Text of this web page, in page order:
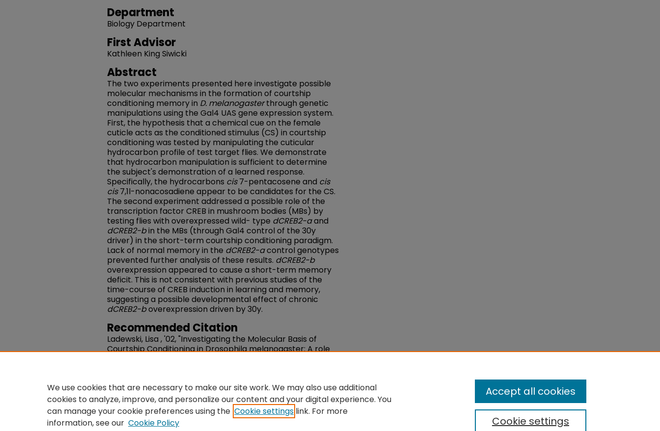
Department
Biology Department
First Advisor
Kathleen King Siwicki
Abstract
The two experiments presented here investigate possible
molecular mechanisms in the formation of courtship
conditioning memory in D. melanogasterthrough genetic
manipulations using the Gal4 UAS gene expression system.
First, the hypothesis that a chemical cue on the female
cuticle acts as the conditioned stimulus (CS) in courtship
conditioning was tested by manipulating the cuticular
hydrocarbon profile of test target flies. We demonstrate
that hydrocarbon manipulation is sufficient to determine
the subject's demonstration of a learned response.
Specifically, the hydrocarbons cis7-pentacosene and cis
cis7,1l-nonacosadiene appear to be candidates for the CS.
The second experiment addressed a possible role of the
transcription factor CREB in mushroom bodies (MBs) by
testing flies with overexpressed wild- type dCREB2-aand
dCREB2-bin the MBs (through Gal4 control of the 30y
driver) in the short-term courtship conditioning paradigm.
Lack of normal memory in the dCREB2-acontrol genotypes
prevented further analysis of these results. dCREB2-b
overexpression appeared to cause a short-term memory
deficit. This is not consistent with previous studies of the
time-course of CREB induction in learning and memory,
suggesting a possible developmental effect of chronic
dCREB2-boverexpression driven by 30y.
Recommended Citation
Ladewski, Lisa , '02, "Investigating the Molecular Basis of
Courtship Conditioning in Drosophila melanogaster: A role
We use cookies that are necessary to make our site work. We may also use additional
cookies to analyze, improve, and personalize our content and your digital experience. You
can manage your cookie preferences using the Cookie settings link. For more
information, see our Cookie Policy Cookie settings
Accept all cookies